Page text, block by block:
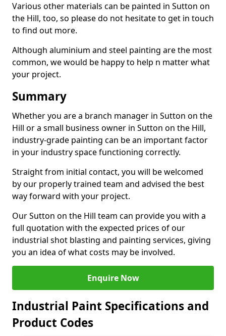
Various other materials can be painted in Sutton on
the Hill, too, so please do not hesitate to get in touch
to find out more.
Although aluminium and steel painting are the most
common, we would be happy to help n matter what
your project.
Summary
Whether you are a branch manager in Sutton on the
Hill or a small business owner in Sutton on the Hill,
industry-grade painting can be an important factor
in your industry space functioning correctly.
Straight from initial contact, you will be welcomed
by our properly trained team and advised the best
way forward with your project.
Our Sutton on the Hill team can provide you with a
full quotation with the expected prices of our
industrial shot blasting and painting services, giving
you an idea of what costs may be involved.
Enquire Now
Industrial Paint Specifications and
Product Codes